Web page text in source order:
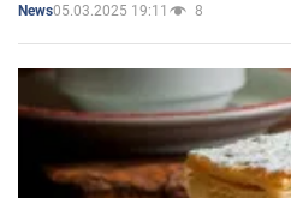
News05.03.2025 19:11 8